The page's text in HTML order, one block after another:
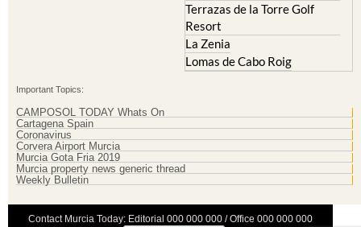
Terrazas de la Torre Golf
Resort
La Zenia
Lomas de Cabo Roig
Important Topics:
CAMPOSOL TODAY Whats On
Cartagena Spain
Coronavirus
Corvera Airport Murcia
Murcia Gota Fria 2019
Murcia property news generic thread
Weekly Bulletin
Contact Murcia Today: Editorial 000 000 000 / Office 000 000 000